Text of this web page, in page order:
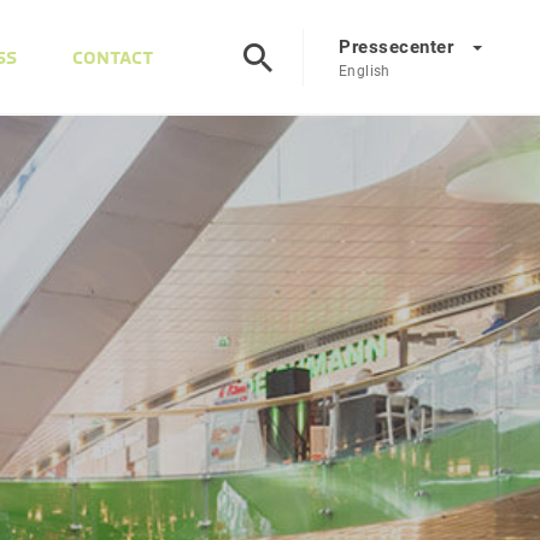
CONTACT Pressecenter
English
EN